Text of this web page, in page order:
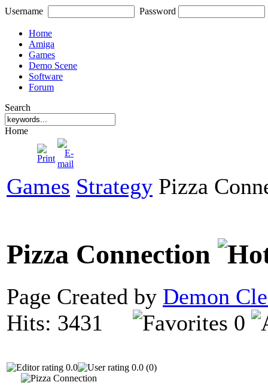
Username Password
Home
Amiga
Games
Demo Scene
Software
Forum
Search
Home
Games Strategy Pizza
Pizza Connection
Page Created by Demon
Hits: 3431
0
0.0 0.0 (0)